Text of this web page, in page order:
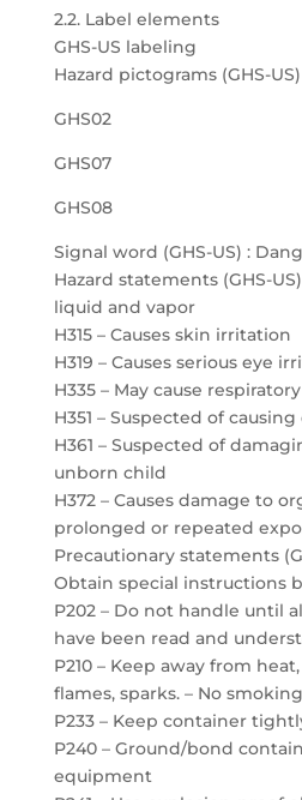
2.2. Label elements
GHS-US labeling
Hazard pictograms (GHS-
GHS02
GHS07
GHS08
Signal word (GHS-US) :
Hazard statements (GHS-
liquid and vapor
H315 – Causes skin irritation
H319 – Causes serious eye
H335 – May cause
H351 – Suspected of
H361 – Suspected of
unborn child
H372 – Causes damage to
prolonged or repeated
Precautionary statements
Obtain special instructions
P202 – Do not handle until
have been read and
P210 – Keep away from
flames, sparks. – No smoking
P233 – Keep container
P240 – Ground/bond
equipment